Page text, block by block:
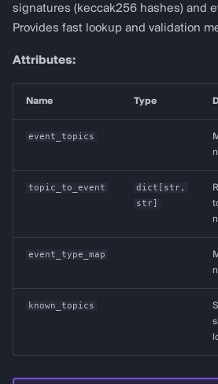
signatures (keccak256 hashes) and
Provides fast lookup and validation
Attributes:
Name Type
event_topics
topic_to_event dict str,
str
event_type_map
known_topics